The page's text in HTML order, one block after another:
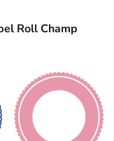
Roll Champ